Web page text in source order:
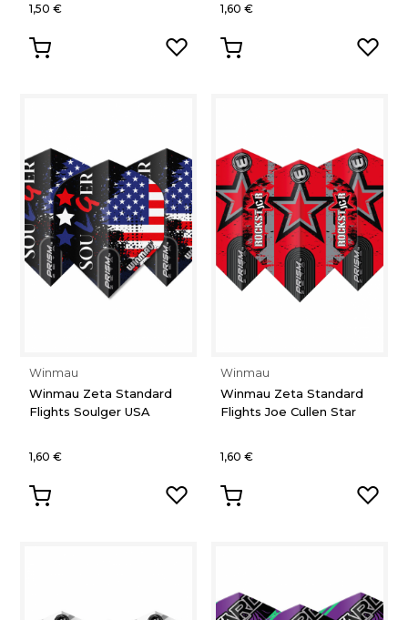
1,50 € 1,60 €
Winmau
Winmau Zeta Standard
Flights Soulger USA
1,60 €
Winmau
Winmau Zeta Standard
Flights Joe Cullen Star
1,60 €